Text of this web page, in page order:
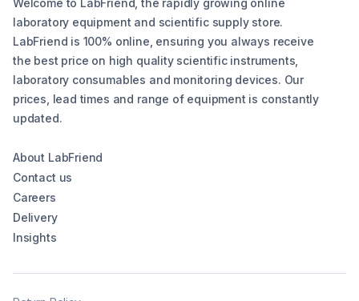
Welcome to LabFriend, the rapidly growing online
laboratory equipment and scientific supply store.
LabFriend is 100% online, ensuring you always receive
the best price on high quality scientific instruments,
laboratory consumables and monitoring devices. Our
prices, lead times and range of equipment is constantly
updated.
About LabFriend
Contact us
Careers
Delivery
Insights